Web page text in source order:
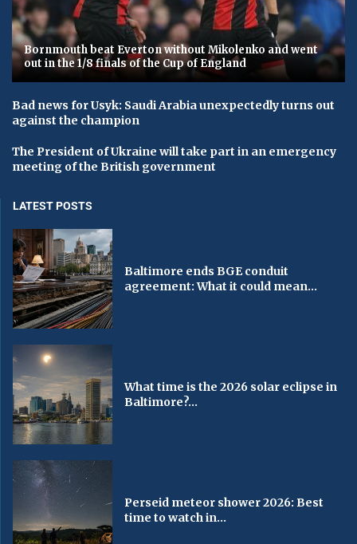
Bornmouth beat Everton without Mikolenko and went
out in the 1/8 finals of the Cup of England
Bad news for Usyk: Saudi Arabia unexpectedly turns out
against the champion
The President of Ukraine will take part in an emergency
meeting of the British government
LATEST POSTS
Baltimore ends BGE conduit
agreement: What it could mean...
What time is the 2026 solar eclipse in
Baltimore?...
Perseid meteor shower 2026: Best
time to watch in...